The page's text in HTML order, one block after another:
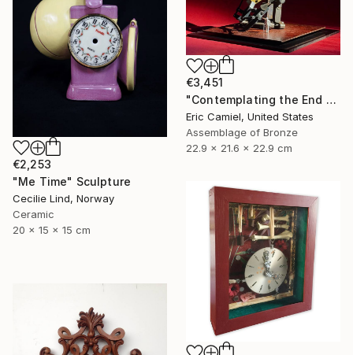
€2,253
"Me Time" Sculpture
Cecilie Lind, Norway
Ceramic
20 x 15 x 15 cm
€3,451
"Contemplating the End Of Time" Sculpture
Eric Camiel, United States
Assemblage of Bronze
22.9 x 21.6 x 22.9 cm